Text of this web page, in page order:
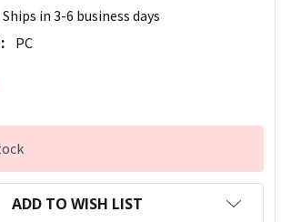
Ships in 3-6 business days
PC
ADD TO WISH LIST